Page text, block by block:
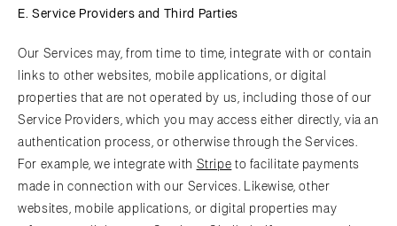
E. Service Providers and Third Parties
Our Services may, from time to time, integrate with or contain
links to other websites, mobile applications, or digital
properties that are not operated by us, including those of our
Service Providers, which you may access either directly, via an
authentication process, or otherwise through the Services.
For example, we integrate with Stripe to facilitate payments
made in connection with our Services. Likewise, other
websites, mobile applications, or digital properties may